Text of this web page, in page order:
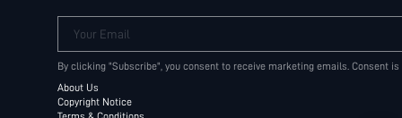
Your Email
By clicking "Subscribe", you consent to receive marketing emails. Consent
About Us
Copyright Notice